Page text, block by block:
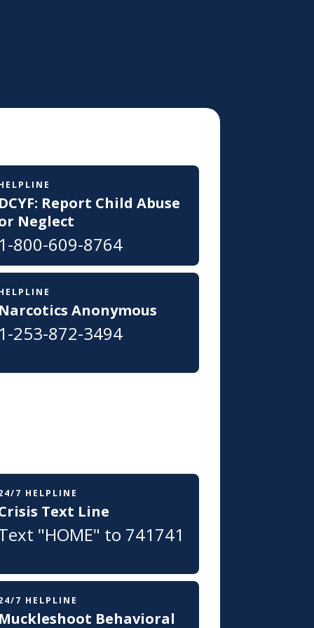
DCYF: Report Child Abuse
Neglect
1-800-609-8764
Narcotics Anonymous
1-253-872-3494
7 HELPLINE
Text Line
"HOME" to 741741
7 HELPLINE
Muckleshoot Behavioral